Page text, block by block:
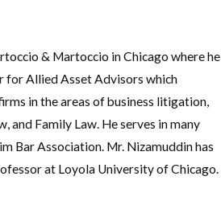
& Martoccio in Chicago where he
for Allied Asset Advisors which
in the areas of business litigation,
Family Law. He serves in many
Bar Association. Mr. Nizamuddin has
at Loyola University of Chicago.